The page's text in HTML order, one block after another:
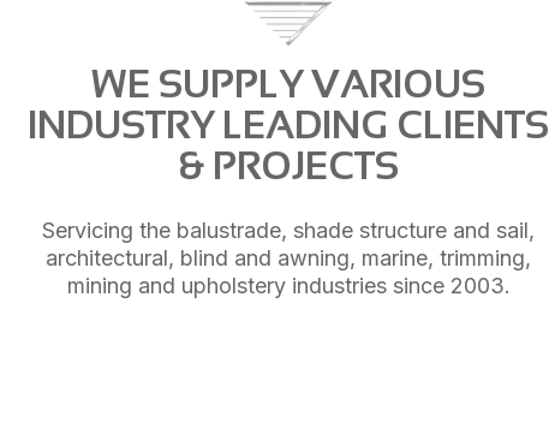
WE SUPPLY VARIOUS
INDUSTRY LEADING CLIENTS
& PROJECTS
Servicing the balustrade, shade structure and sail,
architectural, blind and awning, marine, trimming,
mining and upholstery industries since 2003.